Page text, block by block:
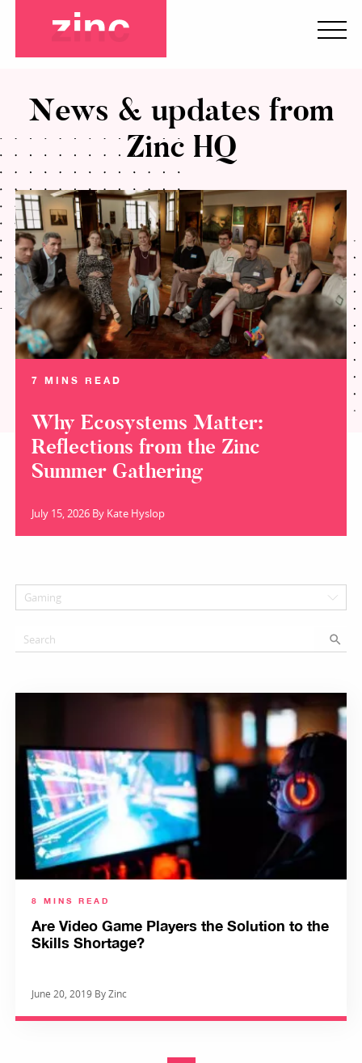
News & updates from
Zinc HQ
7 MINS READ
Why Ecosystems Matter:
Reflections from the Zinc
Summer Gathering
July 15, 2026 By Kate Hyslop
Gaming
8 MINS READ
Are Video Game Players the Solution to the
Skills Shortage?
June 20, 2019 By Zinc